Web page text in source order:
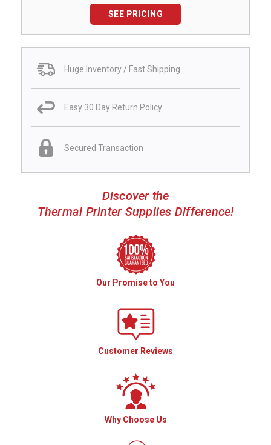
SEE PRICING
Huge Inventory / Fast Shipping
Easy 30 Day Return Policy
Secured Transaction
Discover the
Thermal Printer Supplies Difference!
Our Promise to You
Customer Reviews
Why Choose Us